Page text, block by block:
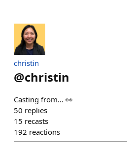
christin
@christin
Casting from… 👀
50 replies
15 recasts
192 reactions